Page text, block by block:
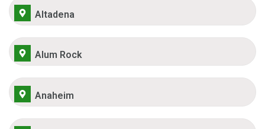
Altadena
Alum Rock
Anaheim